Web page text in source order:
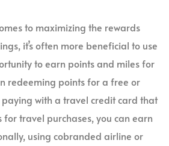
to maximizing the rewards
it’s often more beneficial to use
to earn points and miles for
redeeming points for a free or
with a travel credit card that
travel purchases, you can earn
using cobranded airline or